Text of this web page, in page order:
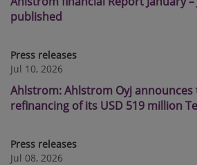
published
Press releases
Jul 10, 2026
Ahlstrom: Ahlstrom Oyj announces
refinancing of its USD 519 million
Press releases
Jul 08, 2026